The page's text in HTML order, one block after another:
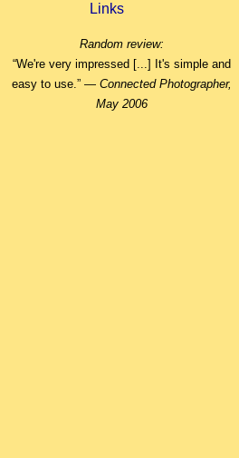
Links
Random review:
“We're very impressed [...] It's simple and
easy to use.” — Connected Photographer,
May 2006